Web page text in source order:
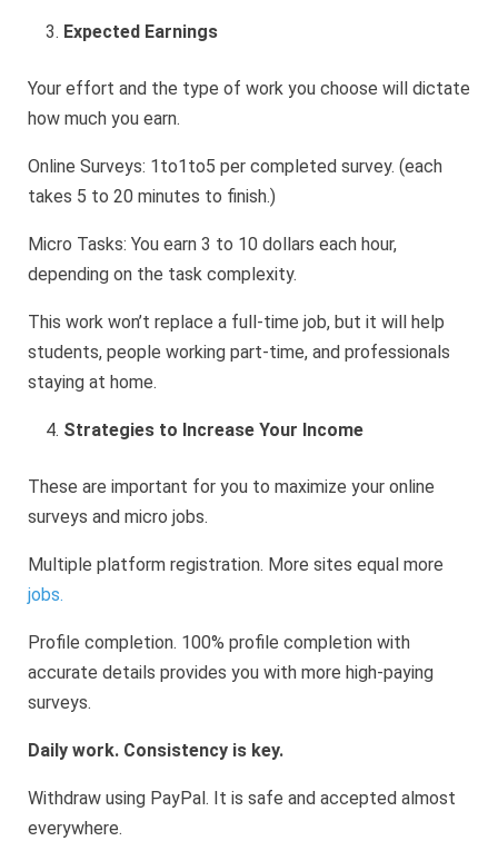
Expected Earnings
Your effort and the type of work you choose will dictate
how much you earn.
Online Surveys: 1to1to5 per completed survey. (each
takes 5 to 20 minutes to finish.)
Micro Tasks: You earn 3 to 10 dollars each hour,
depending on the task complexity.
This work won’t replace a full-time job, but it will help
students, people working part-time, and professionals
staying at home.
Strategies to Increase Your Income
These are important for you to maximize your online
surveys and micro jobs.
Multiple platform registration. More sites equal more
jobs.
Profile completion. 100% profile completion with
accurate details provides you with more high-paying
surveys.
Daily work. Consistency is key.
Withdraw using PayPal. It is safe and accepted almost
everywhere.